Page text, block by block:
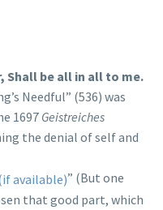
Shall be all in all to me.
Needful” (536) was
1697 Geistreiches
the denial of self and
” (But one
that good part, which